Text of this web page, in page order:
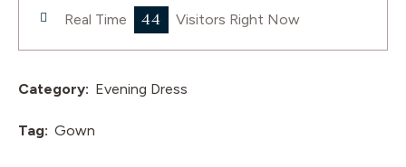
Real Time 44 Visitors Right Now
Category: Evening Dress
Tag: Gown